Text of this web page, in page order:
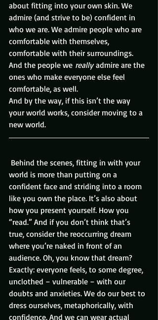
about fitting into your own skin. We
admire (and strive to be) confident in
who we are. We admire people who are
comfortable with themselves,
comfortable with their surroundings.
And the people we really admire are the
ones who make everyone else feel
comfortable, as well.
And by the way, if this isn’t the way
your world works, consider moving to a
new world.
world is more than putting on a
confident face and striding into a room
like you own the place. It’s also about
how you present yourself. How you
“read.” And if you don’t think that’s
true, consider the reoccurring dream
where you’re naked in front of an
audience. Oh, you know that dream?
Exactly: everyone feels, to some degree,
unclothed – vulnerable – with our
doubts and anxieties. We do our best to
dress ourselves, metaphorically, with
confidence. And we can wear actual